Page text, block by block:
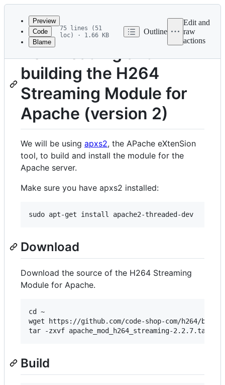
Latest
commit
metadata
and
controls
Preview
Code
Blame
75 lines (51
loc) · 1.66 KB
Outline
Edit and
raw
actions
Downloading and
building the H264
Streaming Module for
Apache (version 2)
We will be using apxs2, the APache eXtenSion
tool, to build and install the module for the
Apache server.
Make sure you have apxs2 installed:
Download
Download the source of the H264 Streaming
Module for Apache.
cd ~
wget https://github.com/code-shop-com/h264/blob/
Build